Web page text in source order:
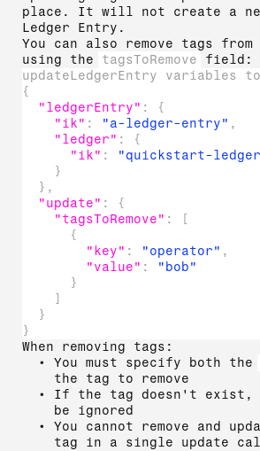
place. It will not create a
Ledger Entry.
You can also remove tags
using the tagsToRemove field:
updateLedgerEntry variables
{
"ledgerEntry" :
{
"ik" : "a-ledger-entry" ,
"ledger" :
{
"ik" :
"quickstart-
}
} ,
"update" :
{
"tagsToRemove" :
[
{
"key" : "operator" ,
"value" :
"bob"
}
]
}
}
When removing tags:
You must specify both the
the tag to remove
If the tag doesn't exist,
be ignored
You cannot remove and
tag in a single update